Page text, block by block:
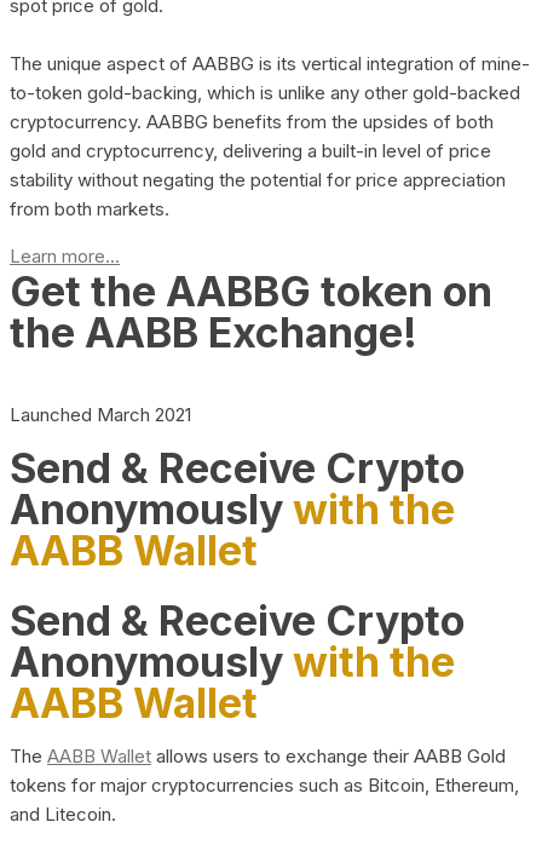
spot price of gold.
The unique aspect of AABBG is its vertical integration of mine-
to-token gold-backing, which is unlike any other gold-backed
cryptocurrency. AABBG benefits from the upsides of both
gold and cryptocurrency, delivering a built-in level of price
stability without negating the potential for price appreciation
from both markets.
Learn more...
Get the AABBG token on
the AABB Exchange!
Launched March 2021
Send & Receive Crypto
Anonymouslywith the
AABB Wallet
Send & Receive Crypto
Anonymouslywith the
AABB Wallet
The AABB Wallet allows users to exchange their AABB Gold
tokens for major cryptocurrencies such as Bitcoin, Ethereum,
and Litecoin.